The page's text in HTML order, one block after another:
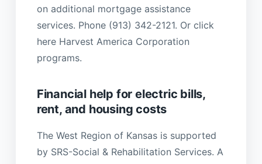
on additional mortgage assistance
services. Phone (913) 342-2121. Or click
here Harvest America Corporation
programs.
Financial help for electric bills,
rent, and housing costs
The West Region of Kansas is supported
by SRS-Social & Rehabilitation Services. A